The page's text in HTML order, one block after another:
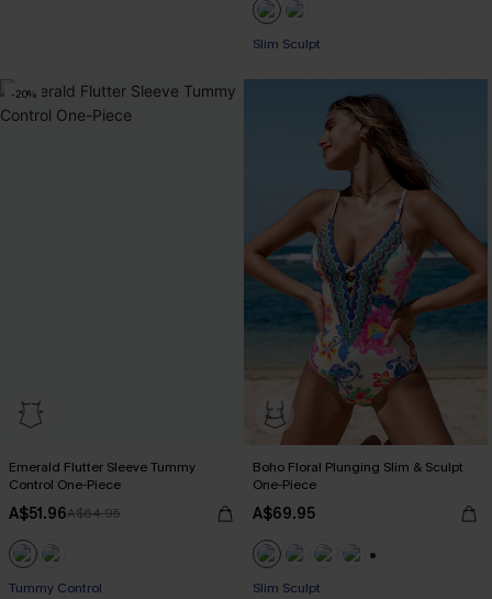
Slim Sculpt
-20%
Emerald Flutter Sleeve Tummy
Control One-Piece
A$51.96A$64.95
Tummy Control
Boho Floral Plunging Slim & Sculpt
One-Piece
A$69.95
EXTRA 15% OFF WHEN BUY 2+